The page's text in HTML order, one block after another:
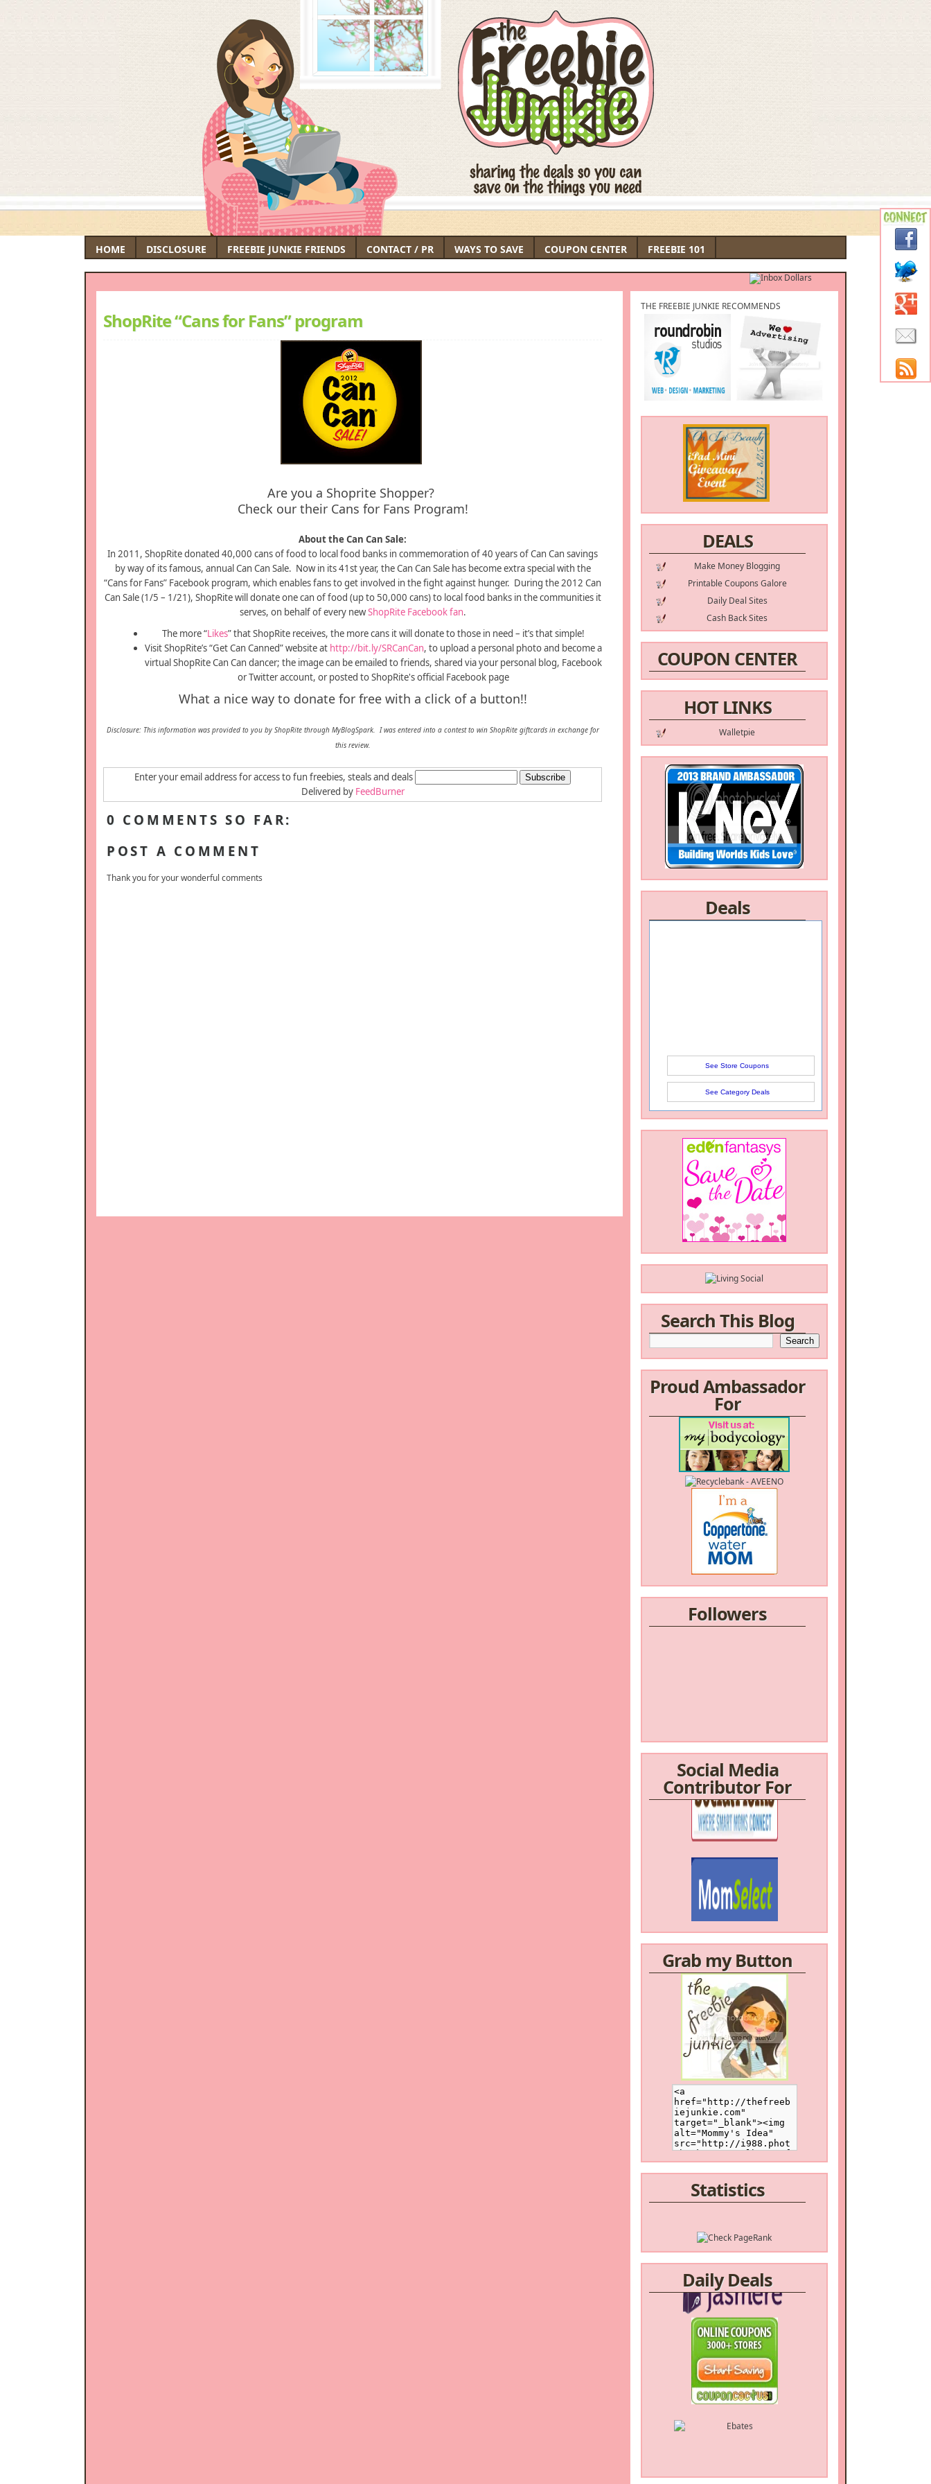
HOME DISCLOSURE FREEBIE JUNKIE FRIENDS CONTACT / PR WAYS TO SAVE COUPON CENTER FREEBIE 101
THE FREEBIE JUNKIE RECOMMENDS
DEALS
Make Money Blogging
Printable Coupons Galore
Daily Deal Sites
Cash Back Sites
COUPON CENTER
HOT LINKS
Walletpie
Deals
See Store Coupons
See Category Deals
Search This Blog
Proud Ambassador
For
Followers
Social Media
Contributor For
/a>
Grab my Button
Statistics
Daily Deals
ShopRite “Cans for Fans” program
Are you a Shoprite Shopper?
Check our their Cans for Fans Program!
About the Can Can Sale:
In 2011, ShopRite donated 40,000 cans of food to local food banks in commemoration of 40 years of Can Can savings
by way of its famous, annual Can Can Sale. Now in its 41st year, the Can Can Sale has become extra special with the
“Cans for Fans” Facebook program, which enables fans to get involved in the fight against hunger. During the 2012 Can
Can Sale (1/5 – 1/21), ShopRite will donate one can of food (up to 50,000 cans) to local food banks in the communities it
serves, on behalf of every newShopRite Facebook fan.
The more “Likes” that ShopRite receives, the more cans it will donate to those in need – it’s that simple!
Visit ShopRite’s “Get Can Canned” website at http://bit.ly/SRCanCan, to upload a personal photo and become a
virtual ShopRite Can Can dancer; the image can be emailed to friends, shared via your personal blog, Facebook
or Twitter account, or posted to ShopRite's official Facebook page
What a nice way to donate for free with a click of a button!!
Disclosure: This information was provided to you by ShopRite through MyBlogSpark. I was entered into a contest to win ShopRite giftcards in exchange for
this review.
Enter your email address for access to fun freebies, steals and deals
Delivered by FeedBurner
0 COMMENTS SO FAR:
POST A COMMENT
Thank you for your wonderful comments